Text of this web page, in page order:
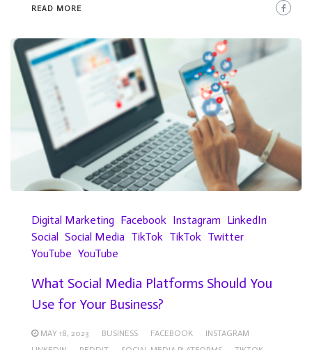
READ MORE
Digital Marketing Facebook Instagram LinkedIn
Social Social Media TikTok TikTok Twitter
YouTube YouTube
What Social Media Platforms Should You
Use for Your Business?
MAY 18, 2023 BUSINESS FACEBOOK
INSTAGRAM